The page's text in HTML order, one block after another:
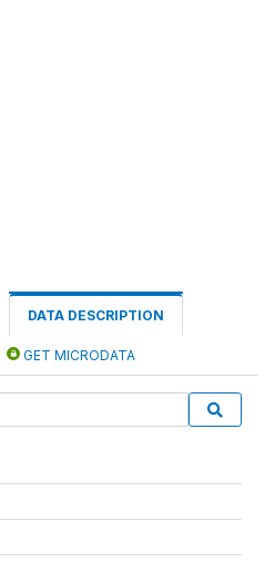
DATA DESCRIPTION
GET MICRODATA